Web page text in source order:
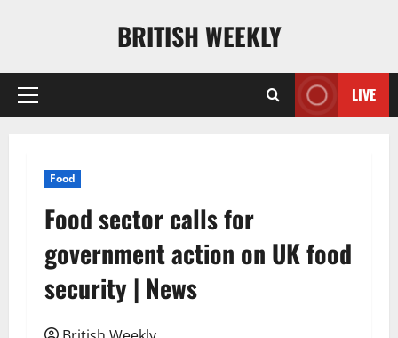
BRITISH WEEKLY
Primary
LIVE
Food
Food sector calls for
government action on UK food
security | News